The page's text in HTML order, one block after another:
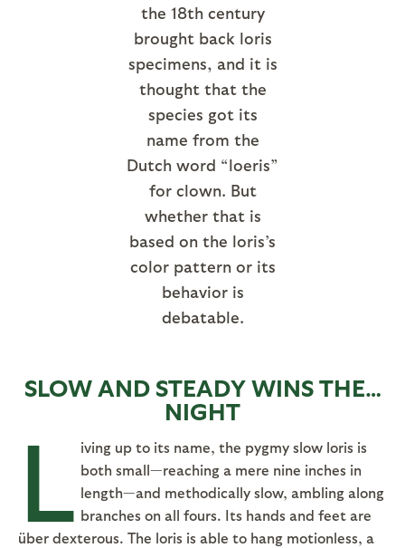
the 18th century
brought back loris
specimens, and it is
thought that the
species got its
name from the
Dutch word “loeris”
for clown. But
whether that is
based on the loris’s
color pattern or its
behavior is
debatable.
SLOW AND STEADY WINS THE…
NIGHT
L iving up to its name, the pygmy slow loris is
both small—reaching a mere nine inches in
length—and methodically slow, ambling along
branches on all fours. Its hands and feet are
über dexterous. The loris is able to hang motionless, a